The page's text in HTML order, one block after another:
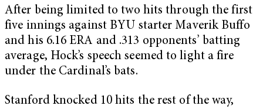
After being limited to two hits through the first
five innings against BYU starter Maverik Buffo
and his 6.16 ERA and .313 opponents’ batting
average, Hock’s speech seemed to light a fire
under the Cardinal’s bats.
Stanford knocked 10 hits the rest of the way,